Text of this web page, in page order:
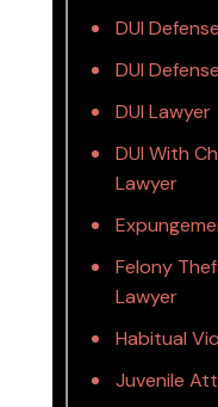
DUI
DUI
DUI Lawyer
DUI With
Lawyer
Felony
Lawyer
Habitual
Juvenile